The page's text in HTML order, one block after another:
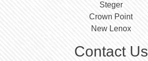
Steger
Crown Point
New Lenox
Contact Us